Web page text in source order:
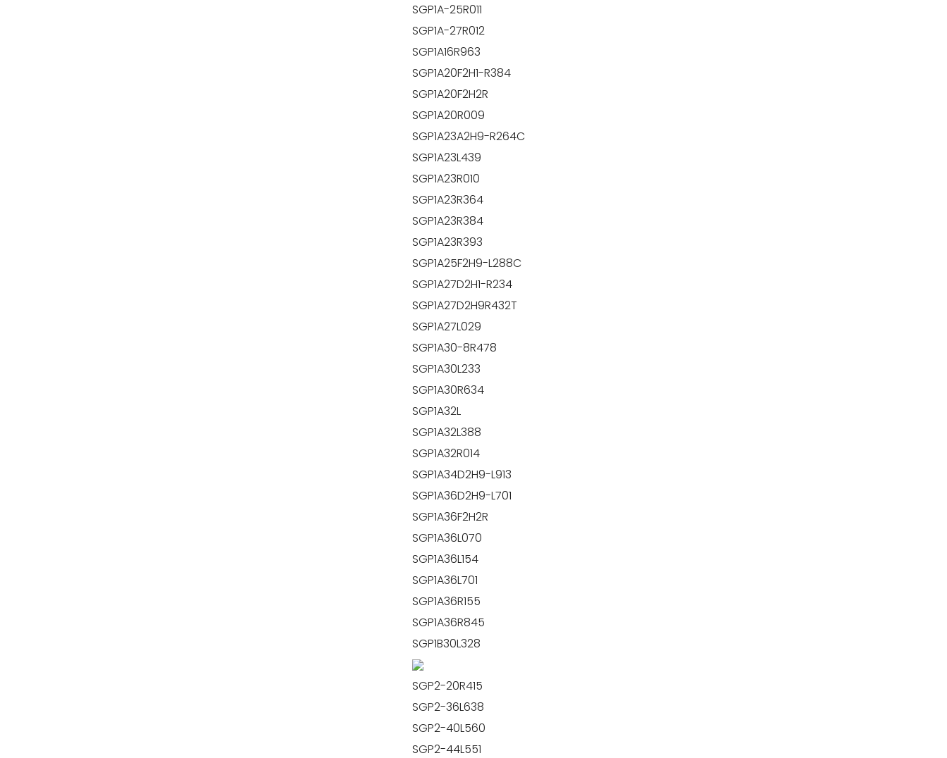
SGP1A-25R011
SGP1A-27R012
SGP1A16R963
SGP1A20F2H1-R384
SGP1A20F2H2R
SGP1A20R009
SGP1A23A2H9-R264C
SGP1A23L439
SGP1A23R010
SGP1A23R364
SGP1A23R384
SGP1A23R393
SGP1A25F2H9-L288C
SGP1A27D2H1-R234
SGP1A27D2H9R432T
SGP1A27L029
SGP1A30-8R478
SGP1A30L233
SGP1A30R634
SGP1A32L
SGP1A32L388
SGP1A32R014
SGP1A34D2H9-L913
SGP1A36D2H9-L701
SGP1A36F2H2R
SGP1A36L070
SGP1A36L154
SGP1A36L701
SGP1A36R155
SGP1A36R845
SGP1B30L328
SGP2-20R415
SGP2-36L638
SGP2-40L560
SGP2-44L551